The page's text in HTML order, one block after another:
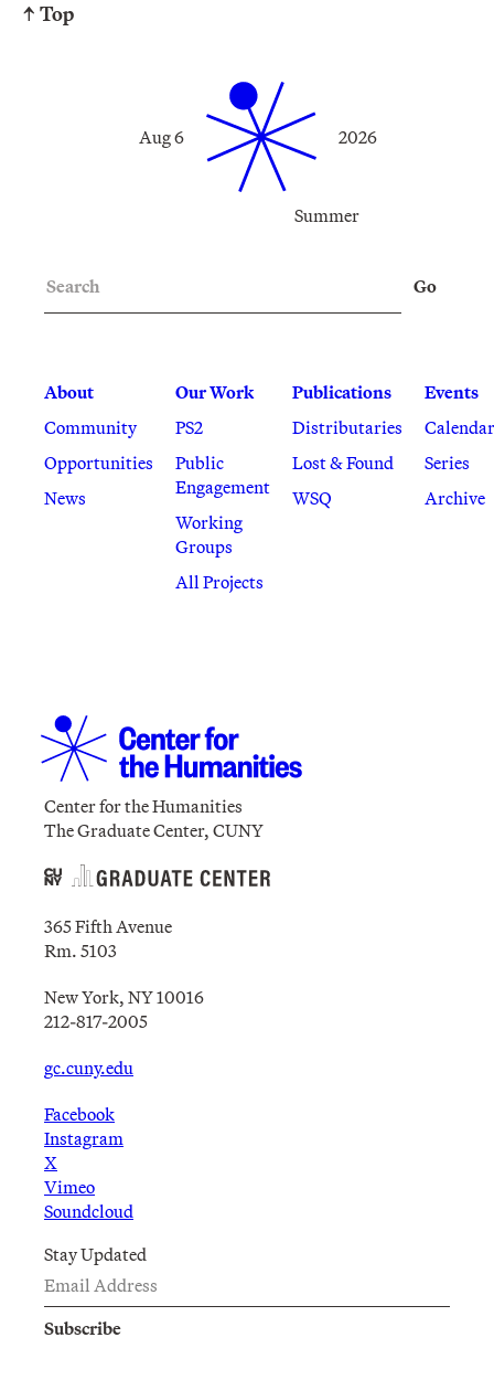
↑ Top
Summer
Aug 6 2026
About
Community
Opportunities
News
Our Work
PS2
Public
Engagement
Working
Groups
All Projects
Publications
Distributaries
Lost & Found
WSQ
Events
Calendar
Series
Archive
Go
Center for the Humanities
The Graduate Center, CUNY
365 Fifth Avenue
Rm. 5103
New York, NY 10016
212-817-2005
gc.cuny.edu
Facebook
Instagram
X
Vimeo
Soundcloud
Stay Updated